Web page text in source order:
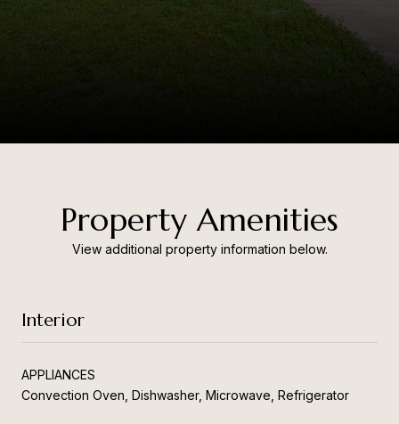
Property Amenities
View additional property information below.
Interior
APPLIANCES
Convection Oven, Dishwasher, Microwave, Refrigerator